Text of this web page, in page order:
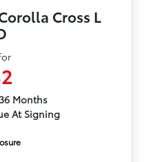
Cross L
Months
At Signing